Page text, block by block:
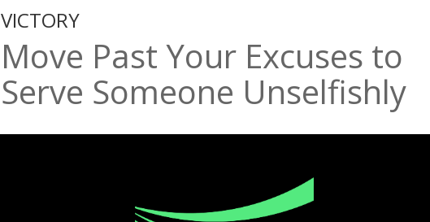
VICTORY
Move Past Your Excuses to
Serve Someone Unselfishly